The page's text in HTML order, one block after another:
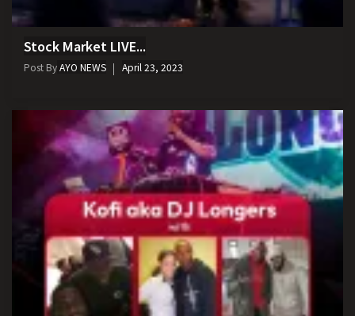
Stock Market LIVE...
Post ByAYO NEWS April 23, 2023